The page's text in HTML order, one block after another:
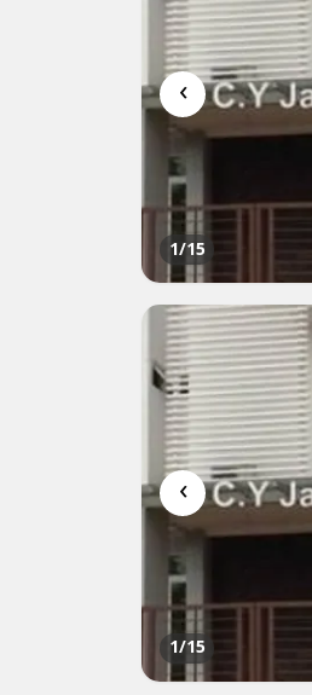
‹
1/15
‹
1/15